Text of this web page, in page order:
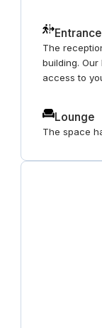
The
building.
access to
Lounge
The space